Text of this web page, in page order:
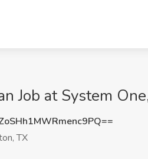
Job at System
TX